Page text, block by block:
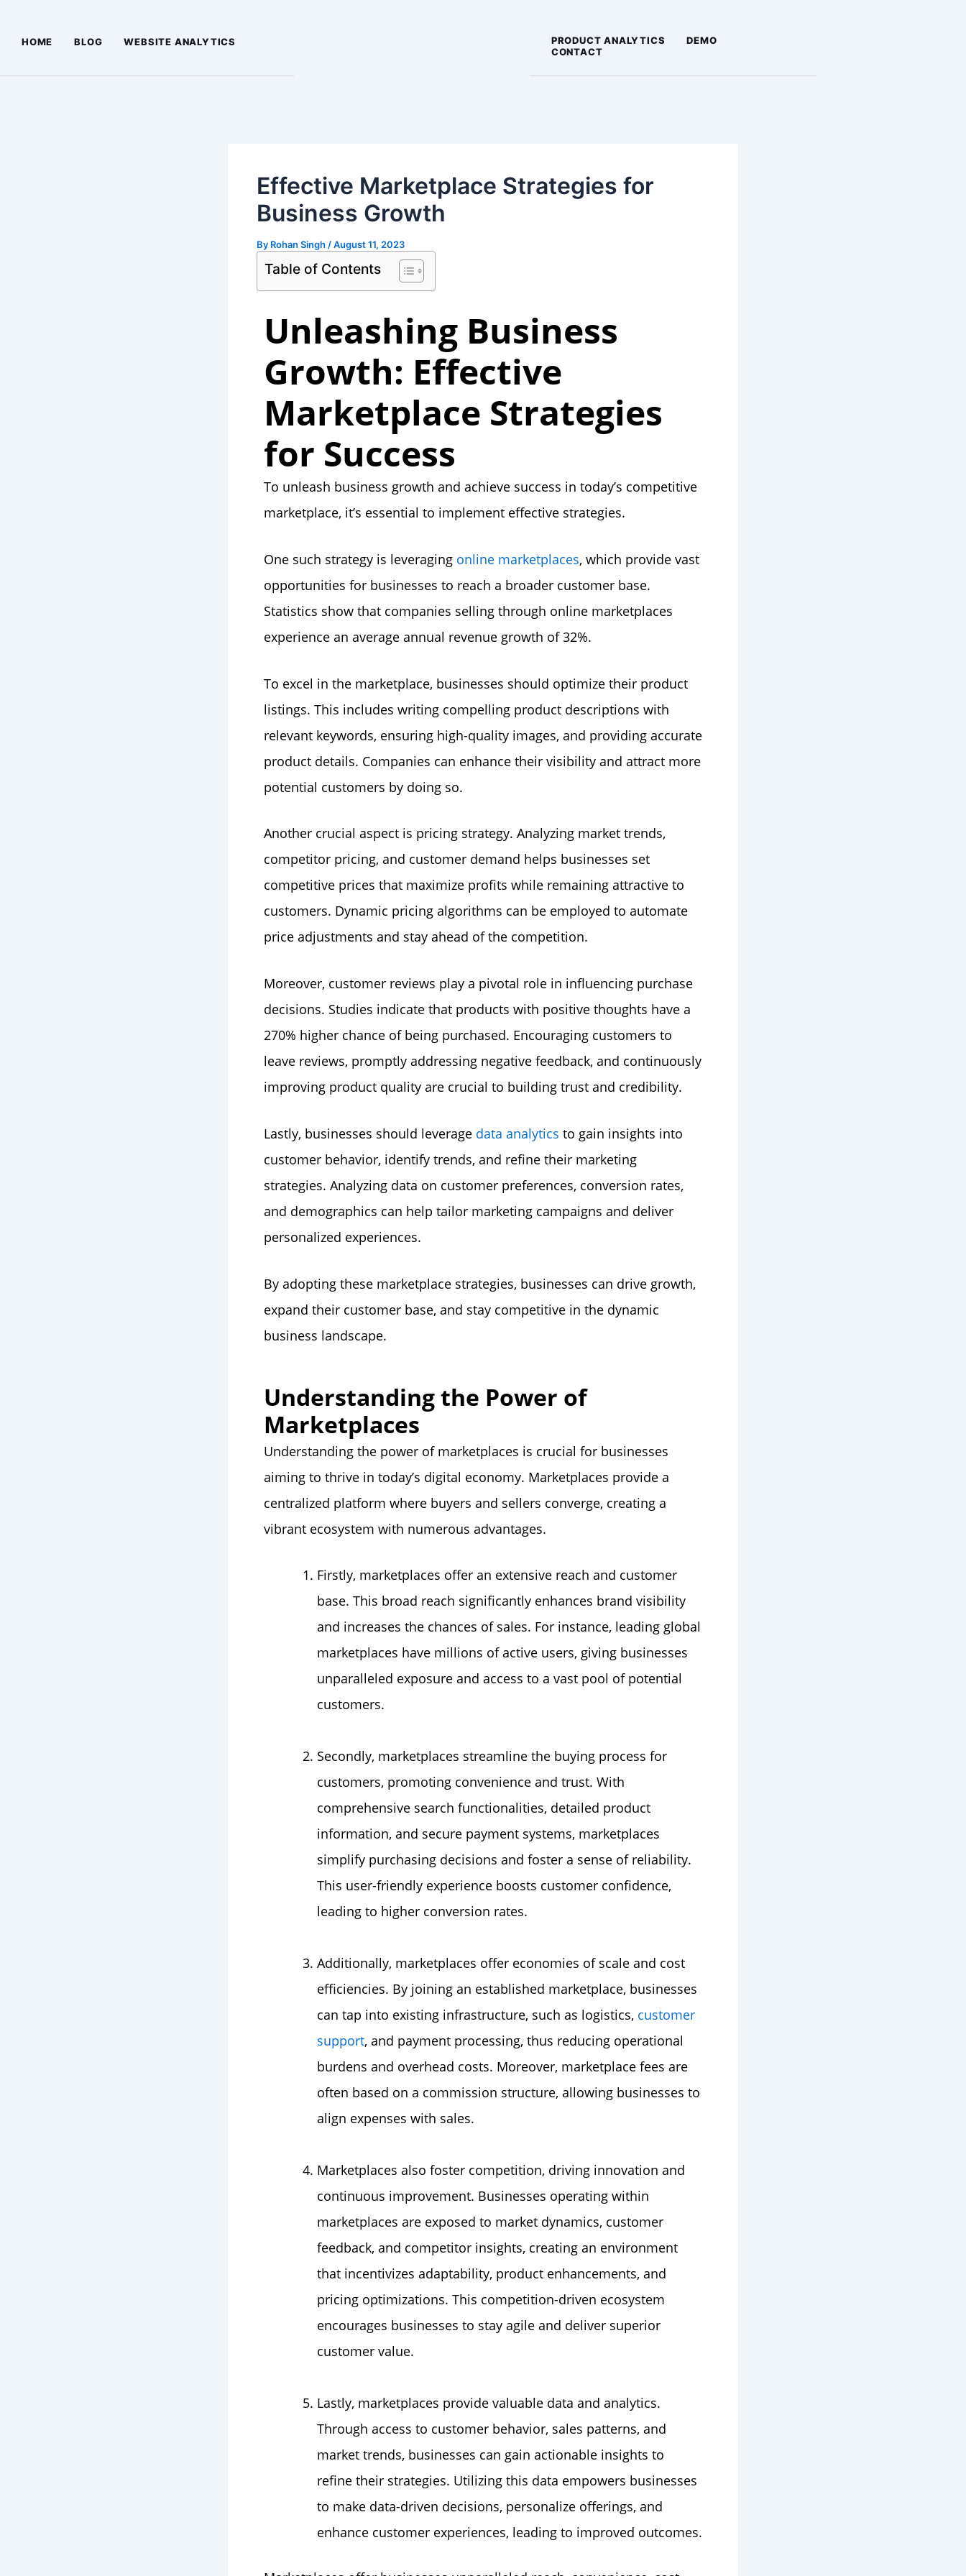
content
HOME BLOG WEBSITE ANALYTICS PRODUCT ANALYTICS
DEMO
CONTACT
Effective Marketplace Strategies for
Business Growth
By Rohan Singh /August 11, 2023
Table of Contents
Unleashing Business
Growth: Effective
Marketplace Strategies
for Success
To unleash business growth and achieve success in today’s competitive
marketplace, it’s essential to implement effective strategies.
One such strategy is leveraging online marketplaces, which provide vast
opportunities for businesses to reach a broader customer base.
Statistics show that companies selling through online marketplaces
experience an average annual revenue growth of 32%.
To excel in the marketplace, businesses should optimize their product
listings. This includes writing compelling product descriptions with
relevant keywords, ensuring high-quality images, and providing accurate
product details. Companies can enhance their visibility and attract more
potential customers by doing so.
Another crucial aspect is pricing strategy. Analyzing market trends,
competitor pricing, and customer demand helps businesses set
competitive prices that maximize profits while remaining attractive to
customers. Dynamic pricing algorithms can be employed to automate
price adjustments and stay ahead of the competition.
Moreover, customer reviews play a pivotal role in influencing purchase
decisions. Studies indicate that products with positive thoughts have a
270% higher chance of being purchased. Encouraging customers to
leave reviews, promptly addressing negative feedback, and continuously
improving product quality are crucial to building trust and credibility.
Lastly, businesses should leverage data analytics to gain insights into
customer behavior, identify trends, and refine their marketing
strategies. Analyzing data on customer preferences, conversion rates,
and demographics can help tailor marketing campaigns and deliver
personalized experiences.
By adopting these marketplace strategies, businesses can drive growth,
expand their customer base, and stay competitive in the dynamic
business landscape.
Understanding the Power of
Marketplaces
Understanding the power of marketplaces is crucial for businesses
aiming to thrive in today’s digital economy. Marketplaces provide a
centralized platform where buyers and sellers converge, creating a
vibrant ecosystem with numerous advantages.
Firstly, marketplaces offer an extensive reach and customer
base. This broad reach significantly enhances brand visibility
and increases the chances of sales. For instance, leading global
marketplaces have millions of active users, giving businesses
unparalleled exposure and access to a vast pool of potential
customers.
Secondly, marketplaces streamline the buying process for
customers, promoting convenience and trust. With
comprehensive search functionalities, detailed product
information, and secure payment systems, marketplaces
simplify purchasing decisions and foster a sense of reliability.
This user-friendly experience boosts customer confidence,
leading to higher conversion rates.
Additionally, marketplaces offer economies of scale and cost
efficiencies. By joining an established marketplace, businesses
can tap into existing infrastructure, such as logistics, customer
support, and payment processing, thus reducing operational
burdens and overhead costs. Moreover, marketplace fees are
often based on a commission structure, allowing businesses to
align expenses with sales.
Marketplaces also foster competition, driving innovation and
continuous improvement. Businesses operating within
marketplaces are exposed to market dynamics, customer
feedback, and competitor insights, creating an environment
that incentivizes adaptability, product enhancements, and
pricing optimizations. This competition-driven ecosystem
encourages businesses to stay agile and deliver superior
customer value.
Lastly, marketplaces provide valuable data and analytics.
Through access to customer behavior, sales patterns, and
market trends, businesses can gain actionable insights to
refine their strategies. Utilizing this data empowers businesses
to make data-driven decisions, personalize offerings, and
enhance customer experiences, leading to improved outcomes.